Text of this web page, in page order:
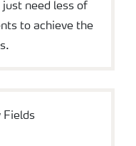
need less of
to achieve the